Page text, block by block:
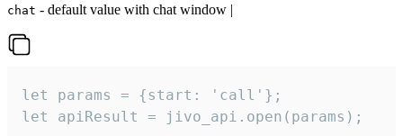
chat - default value with chat window |
let params = {start: 'call'};
let apiResult = jivo_api.open(params);